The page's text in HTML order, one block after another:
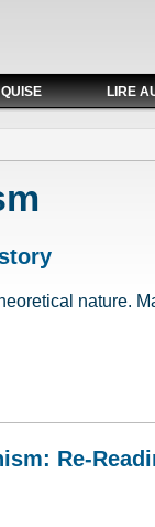
LIRE
nature.
Re-